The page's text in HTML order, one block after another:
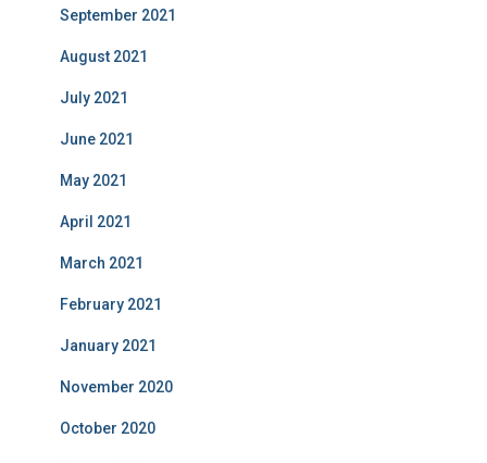
September 2021
August 2021
July 2021
June 2021
May 2021
April 2021
March 2021
February 2021
January 2021
November 2020
October 2020